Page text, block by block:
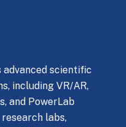
advanced scientific
including VR/AR,
and PowerLab
labs,